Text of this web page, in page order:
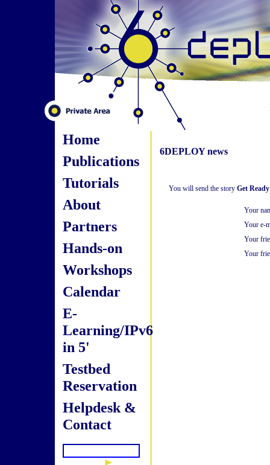
Home
Publications
Tutorials
About
Partners
Hands-on
Workshops
Calendar
E-
Learning/IPv6
in 5'
Testbed
Reservation
Helpdesk &
Contact
6DEPLOY news
You will send the story Get
Your
Your e-
Your
Your